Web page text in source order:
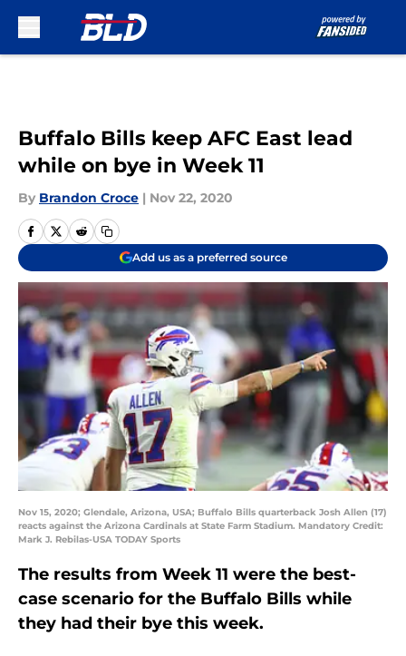
Buffalo Bills keep AFC East lead
while on bye in Week 11
By Brandon Croce | Nov 22, 2020
Add us as a preferred source
Nov 15, 2020; Glendale, Arizona, USA; Buffalo Bills quarterback Josh Allen (17)
reacts against the Arizona Cardinals at State Farm Stadium. Mandatory Credit:
Mark J. Rebilas-USA TODAY Sports
The results from Week 11 were the best-
case scenario for the Buffalo Bills while
they had their bye this week.